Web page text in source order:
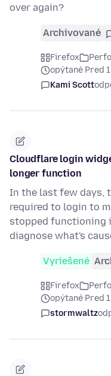
over again?
Archivované
Firefox
opýtané Pred
Kami Scott
Cloudflare login
longer function
In the last few days,
required to login to
stopped functioning
diagnose what's
Vyriešené
Firefox
opýtané Pred
stormwaltz